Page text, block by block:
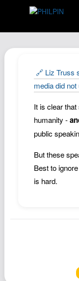
🔗 Liz Truss
media did
It is clear
humanity -
public
But these
Best to
is hard.